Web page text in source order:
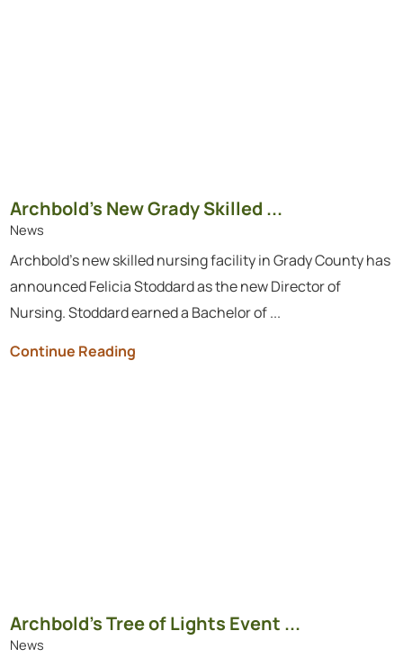
Archbold’s New Grady Skilled ...
News
Archbold’s new skilled nursing facility in Grady County has
announced Felicia Stoddard as the new Director of
Nursing. Stoddard earned a Bachelor of ...
Continue Reading
Archbold’s Tree of Lights Event ...
News